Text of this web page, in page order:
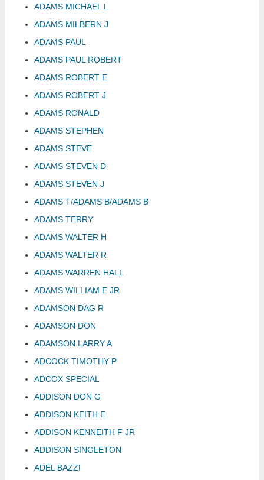
ADAMS MICHAEL L
ADAMS MILBERN J
ADAMS PAUL
ADAMS PAUL ROBERT
ADAMS ROBERT E
ADAMS ROBERT J
ADAMS RONALD
ADAMS STEPHEN
ADAMS STEVE
ADAMS STEVEN D
ADAMS STEVEN J
ADAMS T/ADAMS B/ADAMS B
ADAMS TERRY
ADAMS WALTER H
ADAMS WALTER R
ADAMS WARREN HALL
ADAMS WILLIAM E JR
ADAMSON DAG R
ADAMSON DON
ADAMSON LARRY A
ADCOCK TIMOTHY P
ADCOX SPECIAL
ADDISON DON G
ADDISON KEITH E
ADDISON KENNEITH F JR
ADDISON SINGLETON
ADEL BAZZI